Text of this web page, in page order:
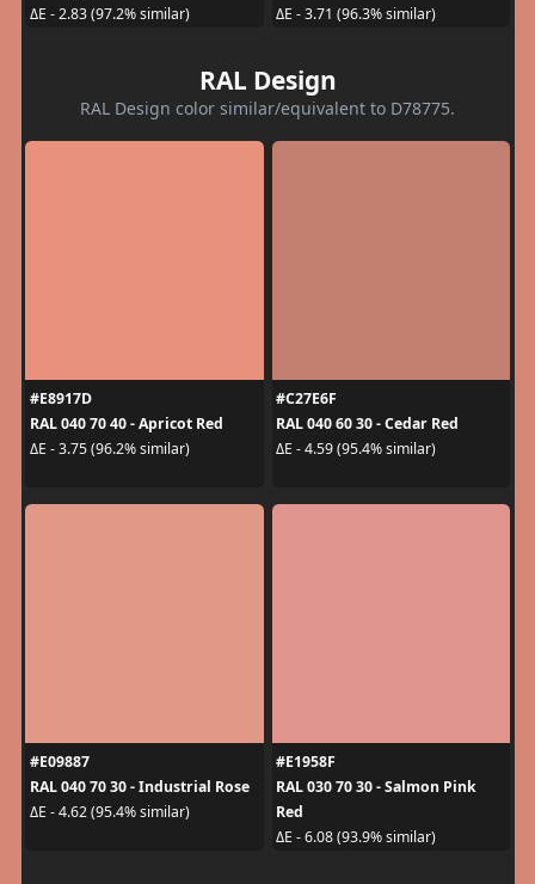
ΔE - 2.83 (97.2% similar)
ΔE - 3.71 (96.3% similar)
RAL Design
RAL Design color similar/equivalent to D78775.
#E8917D
RAL 040 70 40 - Apricot Red
ΔE - 3.75 (96.2% similar)
#C27E6F
RAL 040 60 30 - Cedar Red
ΔE - 4.59 (95.4% similar)
#E09887
RAL 040 70 30 - Industrial Rose
ΔE - 4.62 (95.4% similar)
#E1958F
RAL 030 70 30 - Salmon Pink
Red
ΔE - 6.08 (93.9% similar)